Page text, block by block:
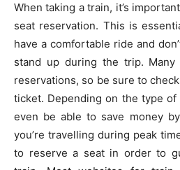
When taking a train, it’s
seat reservation. This is
have a comfortable ride and
stand up during the trip.
reservations, so be sure to
ticket. Depending on the type
even be able to save money
you’re travelling during peak
to reserve a seat in order to